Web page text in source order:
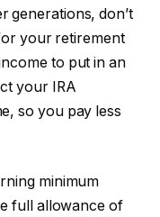
generations, don’t
your retirement
to put in an
your IRA
so you pay less
minimum
full allowance of